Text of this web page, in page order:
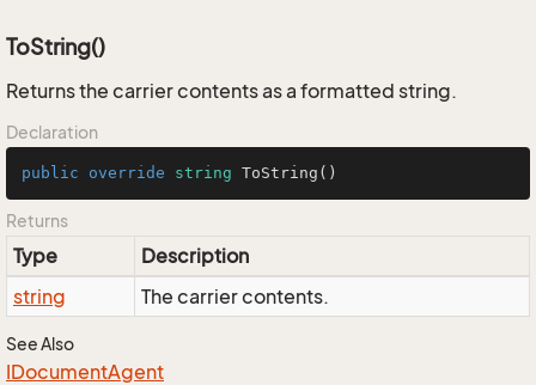
ToString()
Returns the carrier contents as a formatted string.
Declaration
public override string ToString ()
Returns
Type
Description
string
The carrier contents.
See Also
IDocumentAgent